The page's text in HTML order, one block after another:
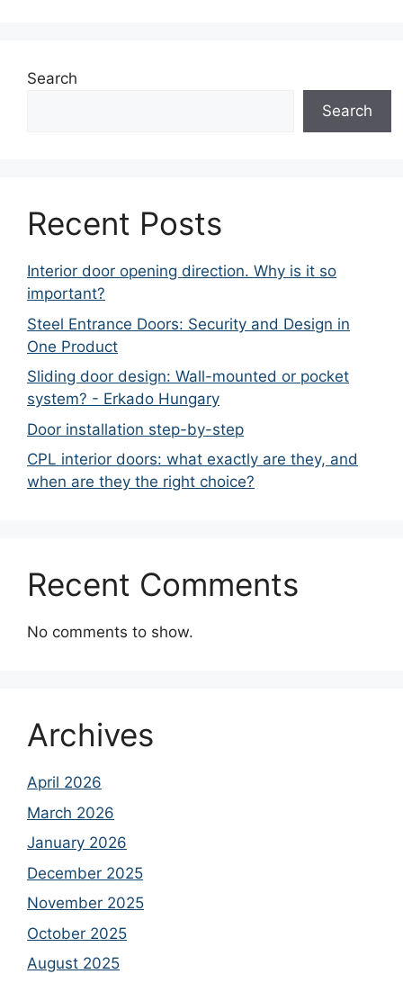
Search
Search
Recent Posts
Interior door opening direction. Why is it so
important?
Steel Entrance Doors: Security and Design in
One Product
Sliding door design: Wall-mounted or pocket
system? - Erkado Hungary
Door installation step-by-step
CPL interior doors: what exactly are they, and
when are they the right choice?
Recent Comments
No comments to show.
Archives
April 2026
March 2026
January 2026
December 2025
November 2025
October 2025
August 2025